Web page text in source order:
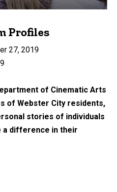
Profiles
27, 2019
of Cinematic Arts
of Webster City residents,
stories of individuals
a difference in their